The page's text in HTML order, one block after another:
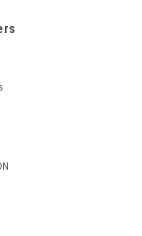
Possum Merino
6641 -
daily style in this
by traditional New